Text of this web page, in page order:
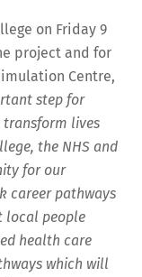
on Friday 9
project and for
Centre,
step for
transform lives
the NHS and
for our
career pathways
local people
health care
which will